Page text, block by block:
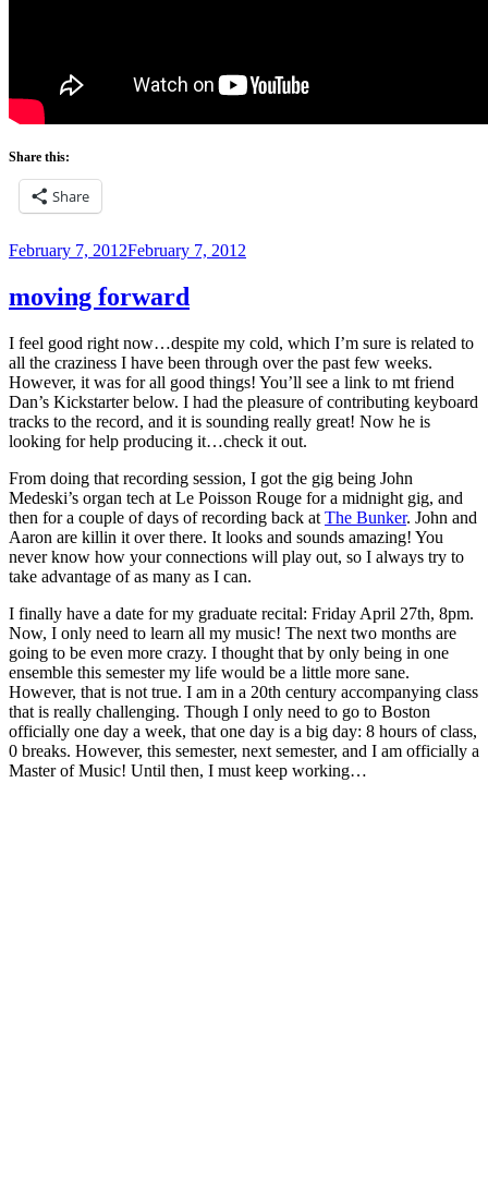
Share this:
Share
Posted
February 7, 2012February 7, 2012
moving forward
I feel good right now…despite my cold, which I’m sure is related to
all the craziness I have been through over the past few weeks.
However, it was for all good things! You’ll see a link to mt friend
Dan’s Kickstarter below. I had the pleasure of contributing keyboard
tracks to the record, and it is sounding really great! Now he is
looking for help producing it…check it out.
From doing that recording session, I got the gig being John
Medeski’s organ tech at Le Poisson Rouge for a midnight gig, and
then for a couple of days of recording back at The Bunker. John and
Aaron are killin it over there. It looks and sounds amazing! You
never know how your connections will play out, so I always try to
take advantage of as many as I can.
I finally have a date for my graduate recital: Friday April 27th, 8pm.
Now, I only need to learn all my music! The next two months are
going to be even more crazy. I thought that by only being in one
ensemble this semester my life would be a little more sane.
However, that is not true. I am in a 20th century accompanying class
that is really challenging. Though I only need to go to Boston
officially one day a week, that one day is a big day: 8 hours of class,
0 breaks. However, this semester, next semester, and I am officially a
Master of Music! Until then, I must keep working…